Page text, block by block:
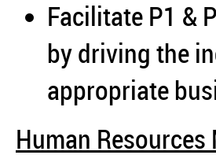
Facilitate P1 &
by driving the
appropriate
Human